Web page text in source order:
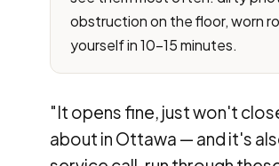
obstruction on the floor, worn
yourself in 10-15 minutes.
"It opens fine, just won't
about in Ottawa — and it's